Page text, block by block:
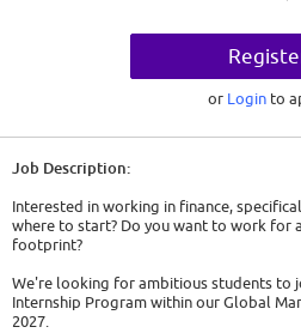
or Login to
Job Description:
Interested in working in finance,
where to start? Do you want to work for
footprint?
We're looking for ambitious students to
Internship Program within our Global
2027.